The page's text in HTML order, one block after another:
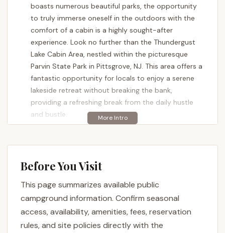
boasts numerous beautiful parks, the opportunity
to truly immerse oneself in the outdoors with the
comfort of a cabin is a highly sought-after
experience. Look no further than the Thundergust
Lake Cabin Area, nestled within the picturesque
Parvin State Park in Pittsgrove, NJ. This area offers a
fantastic opportunity for locals to enjoy a serene
lakeside retreat without breaking the bank,
providing a refreshing break from the daily hustle
and bustle.
collection of cabins; it's a gateway to the natural
State Park. Built with history in mind by the Civilian
a blend of rustic charm and essential modern
conveniences. Whether you're planning a family
vacation, a quiet retreat for two, or a base for
exploring the diverse landscapes of South Jersey,
Before You Visit
This page summarizes available public
campground information. Confirm seasonal
access, availability, amenities, fees, reservation
rules, and site policies directly with the